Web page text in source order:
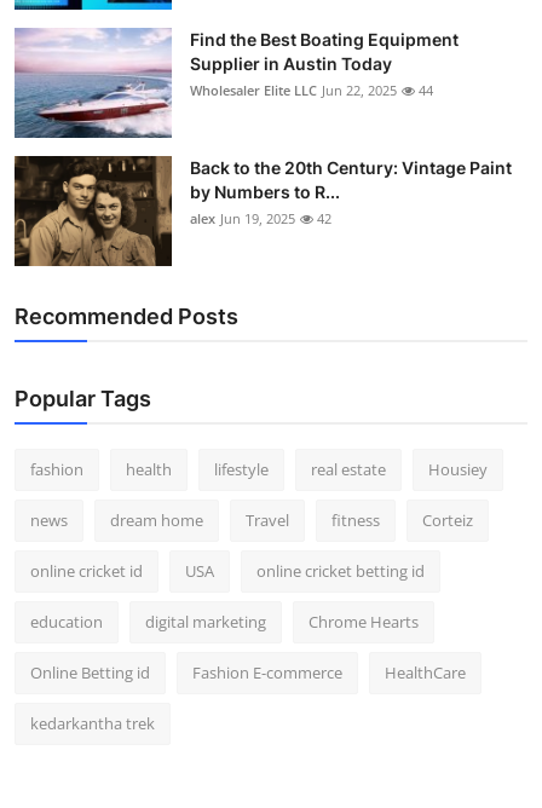
Top 10
Find the Best Boating Equipment
Supplier in Austin Today
Wholesaler Elite LLC Jun 22, 2025 44
Back to the 20th Century: Vintage Paint
by Numbers to R...
alex Jun 19, 2025 42
Recommended Posts
Popular Tags
fashion health lifestyle real estate Housiey
news dream home Travel fitness Corteiz
online cricket id USA online cricket betting id
education digital marketing Chrome Hearts
Online Betting id Fashion E-commerce HealthCare
kedarkantha trek